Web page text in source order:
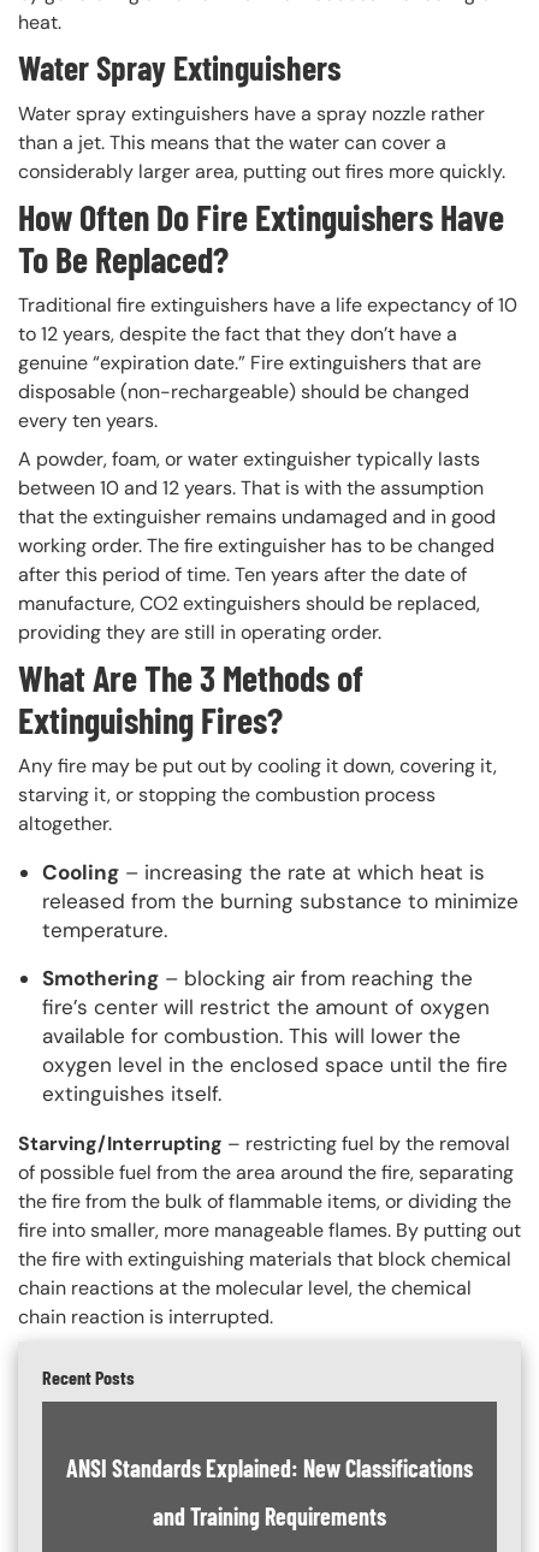
heat.
Water Spray Extinguishers
Water spray extinguishers have a spray nozzle rather
than a jet. This means that the water can cover a
considerably larger area, putting out fires more quickly.
How Often Do Fire Extinguishers Have
To Be Replaced?
Traditional fire extinguishers have a life expectancy of 10
to 12 years, despite the fact that they don’t have a
genuine “expiration date.” Fire extinguishers that are
disposable (non-rechargeable) should be changed
every ten years.
A powder, foam, or water extinguisher typically lasts
between 10 and 12 years. That is with the assumption
that the extinguisher remains undamaged and in good
working order. The fire extinguisher has to be changed
after this period of time. Ten years after the date of
manufacture, CO2 extinguishers should be replaced,
providing they are still in operating order.
What Are The 3 Methods of
Extinguishing Fires?
Any fire may be put out by cooling it down, covering it,
starving it, or stopping the combustion process
altogether.
Cooling – increasing the rate at which heat is
released from the burning substance to minimize
temperature.
Smothering – blocking air from reaching the
fire’s center will restrict the amount of oxygen
available for combustion. This will lower the
oxygen level in the enclosed space until the fire
extinguishes itself.
Starving/Interrupting – restricting fuel by the removal
of possible fuel from the area around the fire, separating
the fire from the bulk of flammable items, or dividing the
fire into smaller, more manageable flames. By putting out
the fire with extinguishing materials that block chemical
chain reactions at the molecular level, the chemical
chain reaction is interrupted.
Recent Posts
ANSI Standards Explained: New Classifications
and Training Requirements